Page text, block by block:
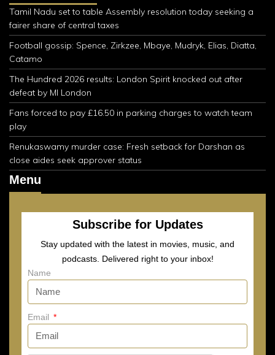
Tamil Nadu set to table Assembly resolution today seeking a
fairer share of central taxes
Football gossip: Spence, Zirkzee, Mbaye, Mudryk, Elias, Diatta,
Catamo
The Hundred 2026 results: London Spirit knocked out after
defeat by MI London
Fans forced to pay £16.50 in parking charges to watch team
play
Renukaswamy murder case: Fresh setback for Darshan as
close aides seek approver status
Menu
Subscribe for Updates
Stay updated with the latest in movies, music, and
podcasts. Delivered right to your inbox!
Name
Email